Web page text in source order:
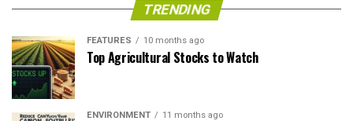
TRENDING
FEATURES 10 months ago
Top Agricultural Stocks to Watch
ENVIRONMENT 11 months ago